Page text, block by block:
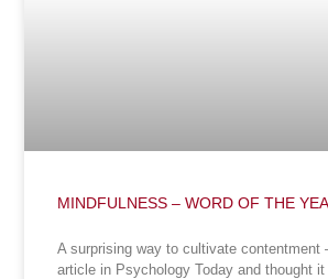
MINDFULNESS – WORD OF THE
A surprising way to cultivate contentment
article in Psychology Today and thought it